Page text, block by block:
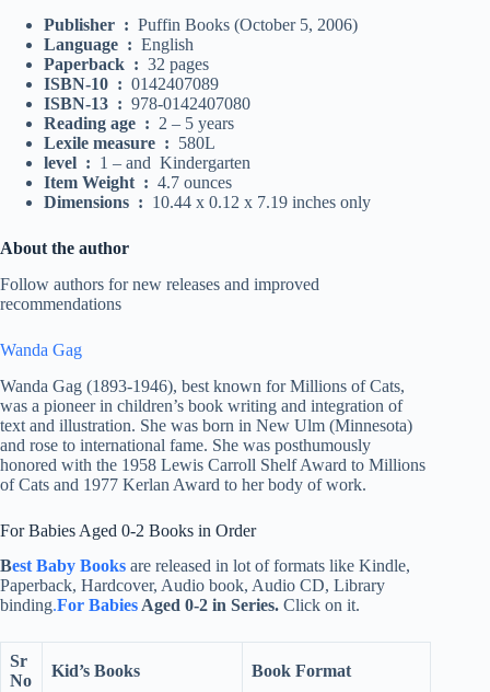
Publisher ‏ : ‎ Puffin Books (October 5, 2006)
Language ‏ : ‎ English
Paperback ‏ : ‎ 32 pages
ISBN-10 ‏ : ‎ 0142407089
ISBN-13 ‏ : ‎ 978-0142407080
Reading age ‏ : ‎ 2 – 5 years
Lexile measure ‏ : ‎ 580L
level ‏ : ‎ 1 – and Kindergarten
Item Weight ‏ : ‎ 4.7 ounces
Dimensions ‏ : ‎ 10.44 x 0.12 x 7.19 inches only
About the author
Follow authors for new releases and improved
recommendations
Wanda Gag
Wanda Gag (1893-1946), best known for Millions of Cats,
was a pioneer in children’s book writing and integration of
text and illustration. She was born in New Ulm (Minnesota)
and rose to international fame. She was posthumously
honored with the 1958 Lewis Carroll Shelf Award to Millions
of Cats and 1977 Kerlan Award to her body of work.
For Babies Aged 0-2 Books in Order
Best Baby Books are released in lot of formats like Kindle,
Paperback, Hardcover, Audio book, Audio CD, Library
binding.For BabiesAged 0-2 in Series. Click on it.
Sr
No
Kid’s Books Book Format